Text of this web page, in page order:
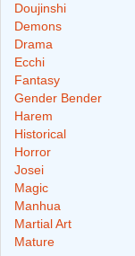
Doujinshi
Demons
Drama
Ecchi
Fantasy
Gender Bender
Harem
Historical
Horror
Josei
Magic
Manhua
Martial Art
Mature